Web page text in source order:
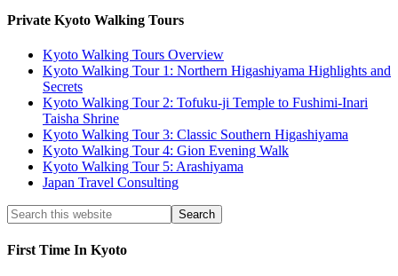
Private Kyoto Walking Tours
Kyoto Walking Tours Overview
Kyoto Walking Tour 1: Northern Higashiyama Highlights and
Secrets
Kyoto Walking Tour 2: Tofuku-ji Temple to Fushimi-Inari
Taisha Shrine
Kyoto Walking Tour 3: Classic Southern Higashiyama
Kyoto Walking Tour 4: Gion Evening Walk
Kyoto Walking Tour 5: Arashiyama
Japan Travel Consulting
First Time In Kyoto